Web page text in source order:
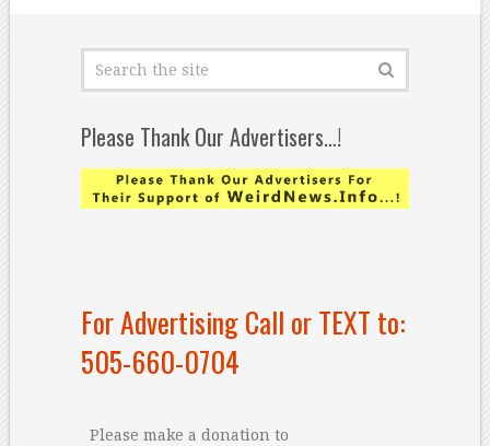
Please Thank Our Advertisers…!
For Advertising Call or TEXT to:
505-660-0704
Please make a donation to